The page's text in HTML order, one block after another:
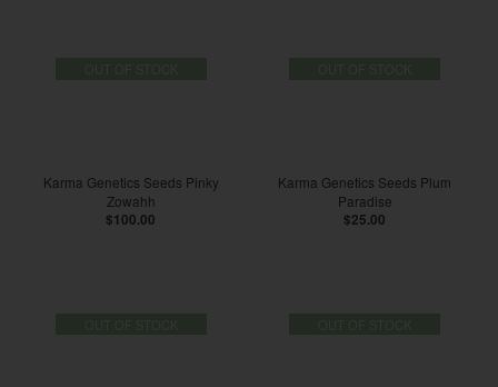
Karma Genetics Seeds Pinky
Zowahh
$100.00
Karma Genetics Seeds Plum
Paradise
$25.00